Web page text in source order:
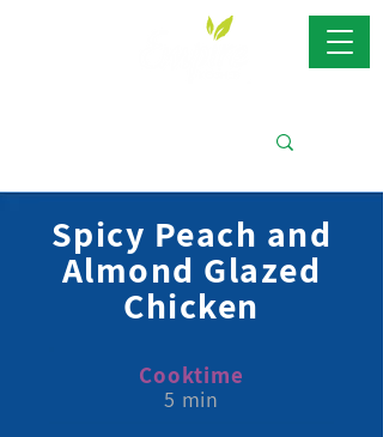
Spicy Peach and
Almond Glazed
Chicken
Cooktime
5 min